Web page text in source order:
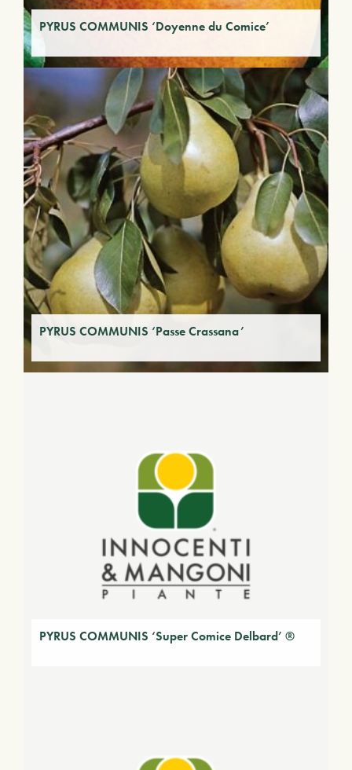
PYRUS COMMUNIS ‘Doyenne du Comice’
PYRUS COMMUNIS ‘Passe Crassana’
PYRUS COMMUNIS ‘Super Comice Delbard’ ®